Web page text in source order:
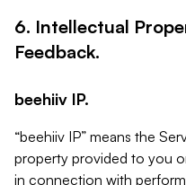
6. Intellectual
Feedback.
beehiiv IP.
“beehiiv IP” means the
property provided to you
in connection with